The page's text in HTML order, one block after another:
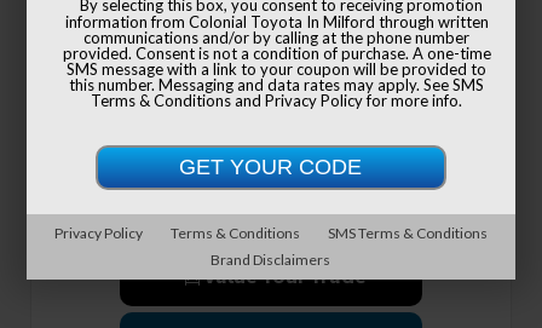
Sale Price
$50,234
Value Your Trade
By selecting this box, you consent to receiving promotion
information from Colonial Toyota In Milford through written
communications and/or by calling at the phone number
provided. Consent is not a condition of purchase. A one-time
SMS message with a link to your coupon will be provided to
this number. Messaging and data rates may apply. SeeSMS
Terms & ConditionsandPrivacy Policyfor more info.
Privacy Policy Terms & Conditions
SMS Terms & Conditions
Brand Disclaimers